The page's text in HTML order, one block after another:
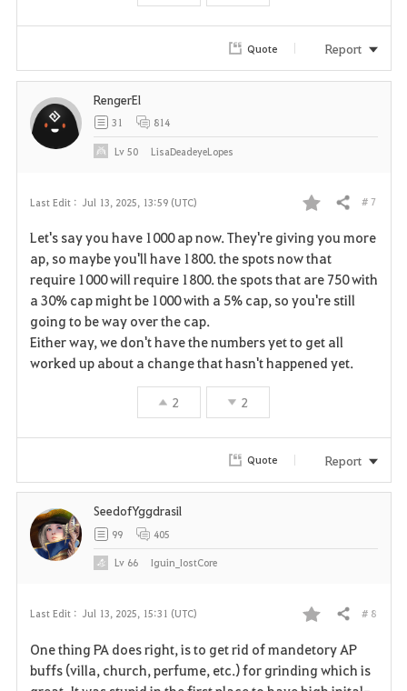
Quote Report
Last Edit : Jul 13, 2025, 13:59 (UTC)
F
a
v
r
t
Share # 7
Let's say you have 1000 ap now. They're giving you more
ap, so maybe you'll have 1800. the spots now that
require 1000 will require 1800. the spots that are 750 with
a 30% cap might be 1000 with a 5% cap, so you're still
going to be way over the cap.
Either way, we don't have the numbers yet to get all
worked up about a change that hasn't happened yet.
2 2
RengerEl
31 814
Lv50 LisaDeadeyeLopes
Quote Report
Last Edit : Jul 13, 2025, 15:31 (UTC)
F
a
Share # 8
One thing PA does right, is to get rid of mandetory AP
buffs (villa, church, perfume, etc.) for grinding which is
SeedofYggdrasil
99 405
Lv 66 Iguin_IostCore